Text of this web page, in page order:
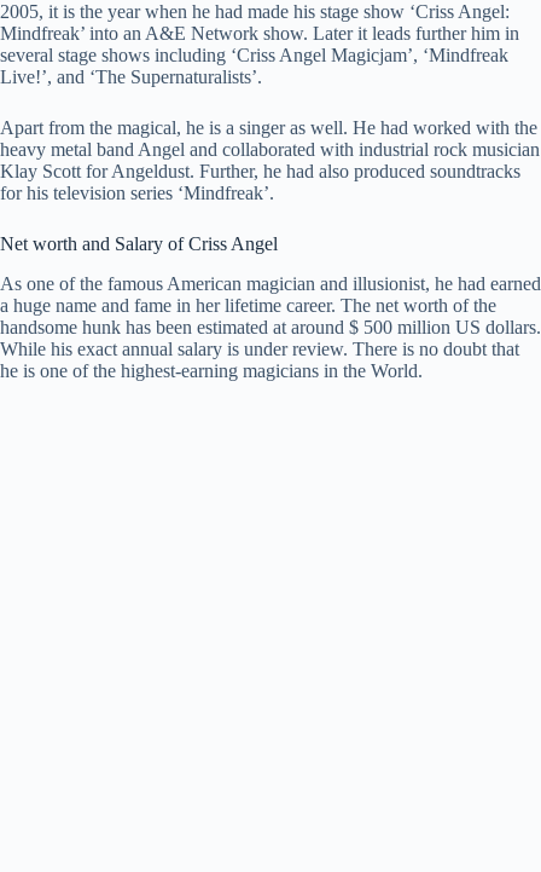
2005, it is the year when he had made his stage show ‘Criss Angel:
Mindfreak’ into an A&E Network show. Later it leads further him in
several stage shows including ‘Criss Angel Magicjam’, ‘Mindfreak
Live!’, and ‘The Supernaturalists’.
Apart from the magical, he is a singer as well. He had worked with the
heavy metal band Angel and collaborated with industrial rock musician
Klay Scott for Angeldust. Further, he had also produced soundtracks
for his television series ‘Mindfreak’.
Net worth and Salary of Criss Angel
As one of the famous American magician and illusionist, he had earned
a huge name and fame in her lifetime career. The net worth of the
handsome hunk has been estimated at around $ 500 million US dollars.
While his exact annual salary is under review. There is no doubt that
he is one of the highest-earning magicians in the World.